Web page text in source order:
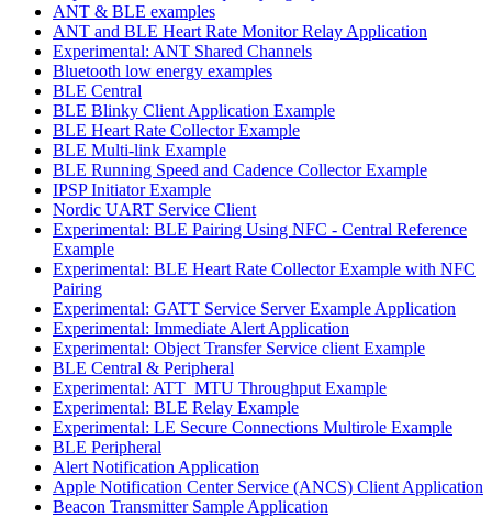
ANT & BLE examples
ANT and BLE Heart Rate Monitor Relay Application
Experimental: ANT Shared Channels
Bluetooth low energy examples
BLE Central
BLE Blinky Client Application Example
BLE Heart Rate Collector Example
BLE Multi-link Example
BLE Running Speed and Cadence Collector Example
IPSP Initiator Example
Nordic UART Service Client
Experimental: BLE Pairing Using NFC - Central Reference
Example
Experimental: BLE Heart Rate Collector Example with NFC
Pairing
Experimental: GATT Service Server Example Application
Experimental: Immediate Alert Application
Experimental: Object Transfer Service client Example
BLE Central & Peripheral
Experimental: ATT_MTU Throughput Example
Experimental: BLE Relay Example
Experimental: LE Secure Connections Multirole Example
BLE Peripheral
Alert Notification Application
Apple Notification Center Service (ANCS) Client Application
Beacon Transmitter Sample Application